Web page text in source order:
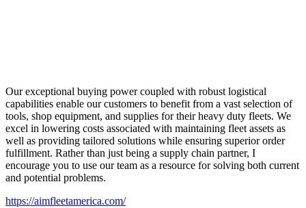
Our exceptional buying power coupled with robust logistical
capabilities enable our customers to benefit from a vast selection of
tools, shop equipment, and supplies for their heavy duty fleets. We
excel in lowering costs associated with maintaining fleet assets as
well as providing tailored solutions while ensuring superior order
fulfillment. Rather than just being a supply chain partner, I
encourage you to use our team as a resource for solving both current
and potential problems.
https://aimfleetamerica.com/